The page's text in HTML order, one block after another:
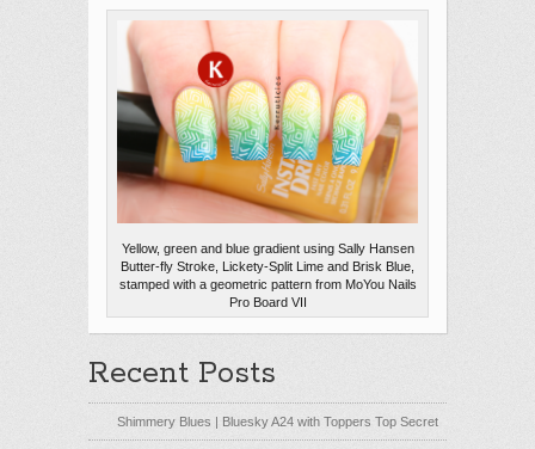
Yellow, green and blue gradient using Sally Hansen
Butter-fly Stroke, Lickety-Split Lime and Brisk Blue,
stamped with a geometric pattern from MoYou Nails
Pro Board VII
Recent Posts
Shimmery Blues | Bluesky A24 with Toppers Top Secret